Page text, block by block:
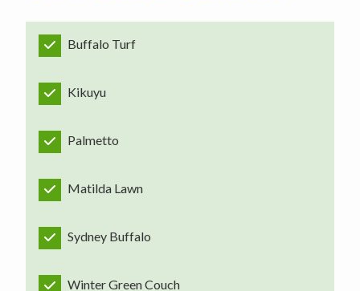
Buffalo Turf
Kikuyu
Palmetto
Matilda Lawn
Sydney Buffalo
Winter Green Couch